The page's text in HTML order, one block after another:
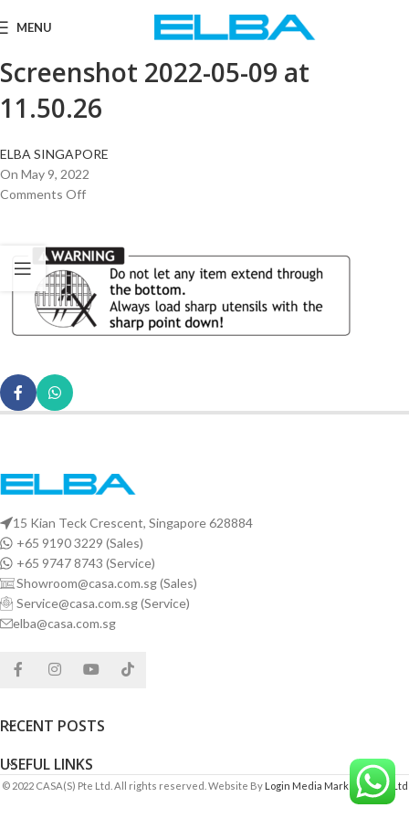
MENU
Screenshot 2022-05-09 at
11.50.26
ELBA SINGAPORE
On May 9, 2022
Comments Off
15 Kian Teck Crescent, Singapore 628884
+65 9190 3229 (Sales)
+65 9747 8743 (Service)
Showroom@casa.com.sg (Sales)
Service@casa.com.sg (Service)
elba@casa.com.sg
RECENT POSTS
USEFUL LINKS
© 2022 CASA(S) Pte Ltd. All rights reserved. Website By Login Media Marketing Pte Ltd